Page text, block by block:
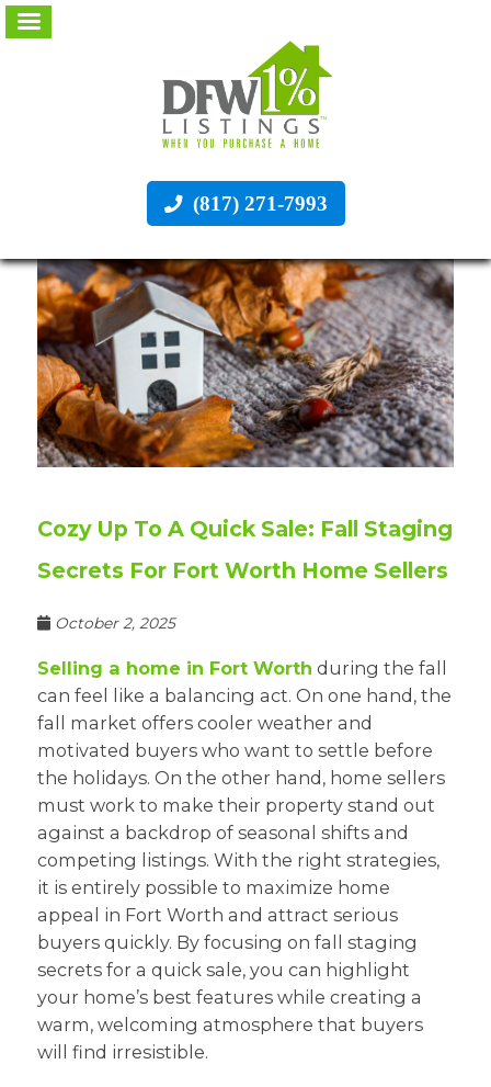
(817) 271-7993
Cozy Up To A Quick Sale: Fall Staging
Secrets For Fort Worth Home Sellers
October 2, 2025
Selling a home in Fort Worth during the fall
can feel like a balancing act. On one hand, the
fall market offers cooler weather and
motivated buyers who want to settle before
the holidays. On the other hand, home sellers
must work to make their property stand out
against a backdrop of seasonal shifts and
competing listings. With the right strategies,
it is entirely possible to maximize home
appeal in Fort Worth and attract serious
buyers quickly. By focusing on fall staging
secrets for a quick sale, you can highlight
your home’s best features while creating a
warm, welcoming atmosphere that buyers
will find irresistible.